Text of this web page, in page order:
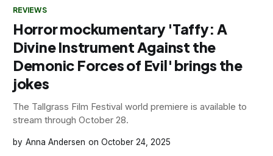
REVIEWS
Horror mockumentary 'Taffy: A
Divine Instrument Against the
Demonic Forces of Evil' brings the
jokes
The Tallgrass Film Festival world premiere is available to
stream through October 28.
Anna Andersen October 24, 2025